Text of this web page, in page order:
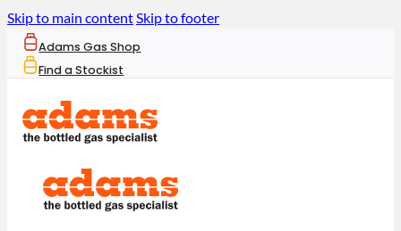
Skip to main contentSkip to footer
Adams Gas Shop
Find a Stockist